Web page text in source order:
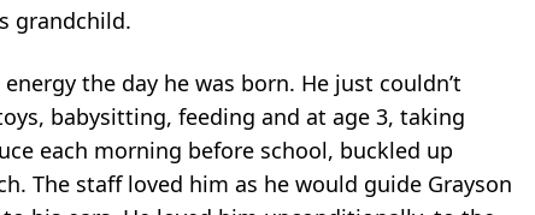
grandchild.
the day he was born. He just couldn’t
babysitting, feeding and at age 3, taking
each morning before school, buckled up
The staff loved him as he would guide Grayson